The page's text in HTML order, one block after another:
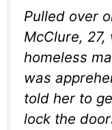
Pulled over
McClure,
homeless
was
told her to
lock the